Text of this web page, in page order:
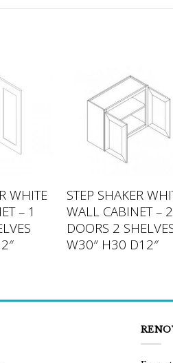
WHITE
– 1
STEP SHAKER
WALL CABINET – 2
DOORS 2
W30″ H30 D12″